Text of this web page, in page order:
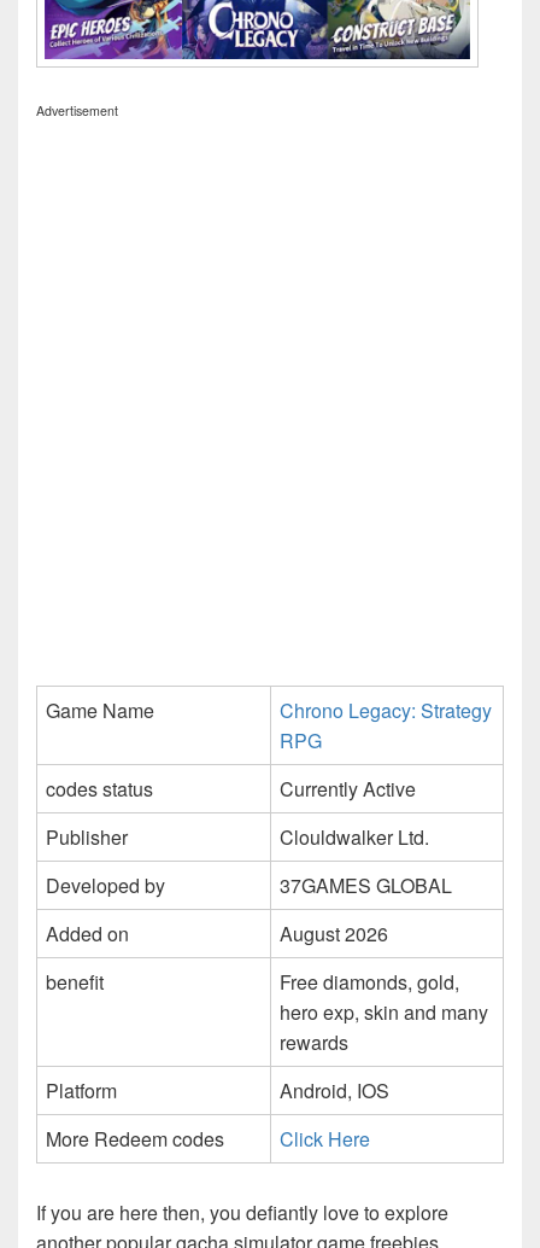
Advertisement
Game Name
Chrono Legacy: Strategy
RPG
codes status
Currently Active
Publisher
Clouldwalker Ltd.
Developed by
37GAMES GLOBAL
Added on
August 2026
benefit
Free diamonds, gold,
hero exp, skin and many
rewards
Platform
Android, IOS
More Redeem codes
Click Here
If you are here then, you defiantly love to explore